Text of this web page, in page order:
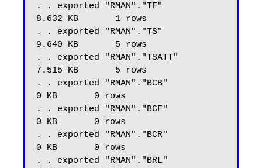
. . exported "RMAN"."TF"
8.632 KB       1 rows
. . exported "RMAN"."TS"
9.640 KB       5 rows
. . exported "RMAN"."TSATT"
7.515 KB       5 rows
. . exported "RMAN"."BCB"
0 KB       0 rows
. . exported "RMAN"."BCF"
0 KB       0 rows
. . exported "RMAN"."BCR"
0 KB       0 rows
. . exported "RMAN"."BRL"